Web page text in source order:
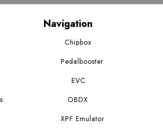
Navigation
Chipbox
Pedalbooster
EVC
OBDX
XPF Emulator